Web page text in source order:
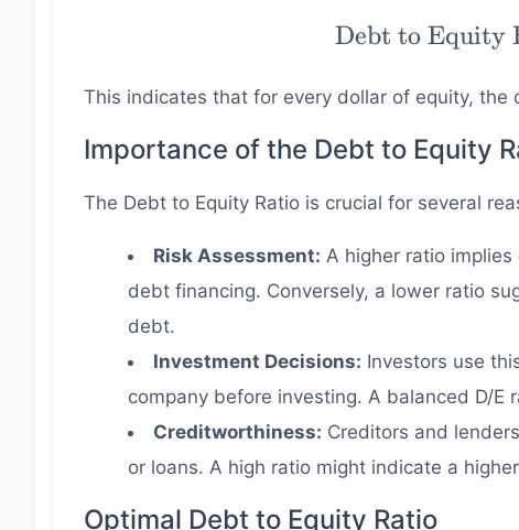
\text{Debt
to Equity
Ratio} =
\dfrac{
400000 }{
1.33
Debt to Equity
This indicates that for every dollar of equity, the
Importance of the Debt to Equity
The Debt to Equity Ratio is crucial for several
Risk Assessment: A higher ratio
debt financing. Conversely, a lower ratio
debt.
Investment Decisions: Investors use
company before investing. A balanced D/
Creditworthiness: Creditors and
or loans. A high ratio might indicate a
Optimal Debt to Equity Ratio